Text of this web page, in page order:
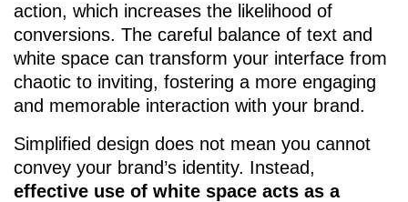
action, which increases the likelihood of
conversions. The careful balance of text and
white space can transform your interface from
chaotic to inviting, fostering a more engaging
and memorable interaction with your brand.
Simplified design does not mean you cannot
convey your brand’s identity. Instead,
effective use of white space acts as a